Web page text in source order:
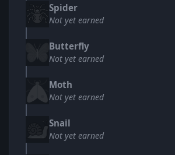
Spider
Not yet earned
Butterfly
Not yet earned
Moth
Not yet earned
Snail
Not yet earned